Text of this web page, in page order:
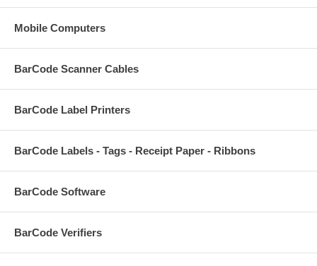
Mobile Computers
BarCode Scanner Cables
BarCode Label Printers
BarCode Labels - Tags - Receipt Paper - Ribbons
BarCode Software
BarCode Verifiers